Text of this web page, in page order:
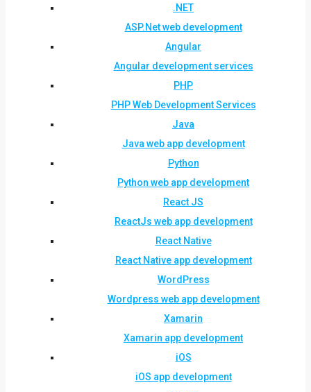
.NET
ASP.Net web development
Angular
Angular development services
PHP
PHP Web Development Services
Java
Java web app development
Python
Python web app development
React JS
ReactJs web app development
React Native
React Native app development
WordPress
Wordpress web app development
Xamarin
Xamarin app development
iOS
iOS app development